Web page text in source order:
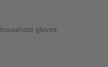
household gloves